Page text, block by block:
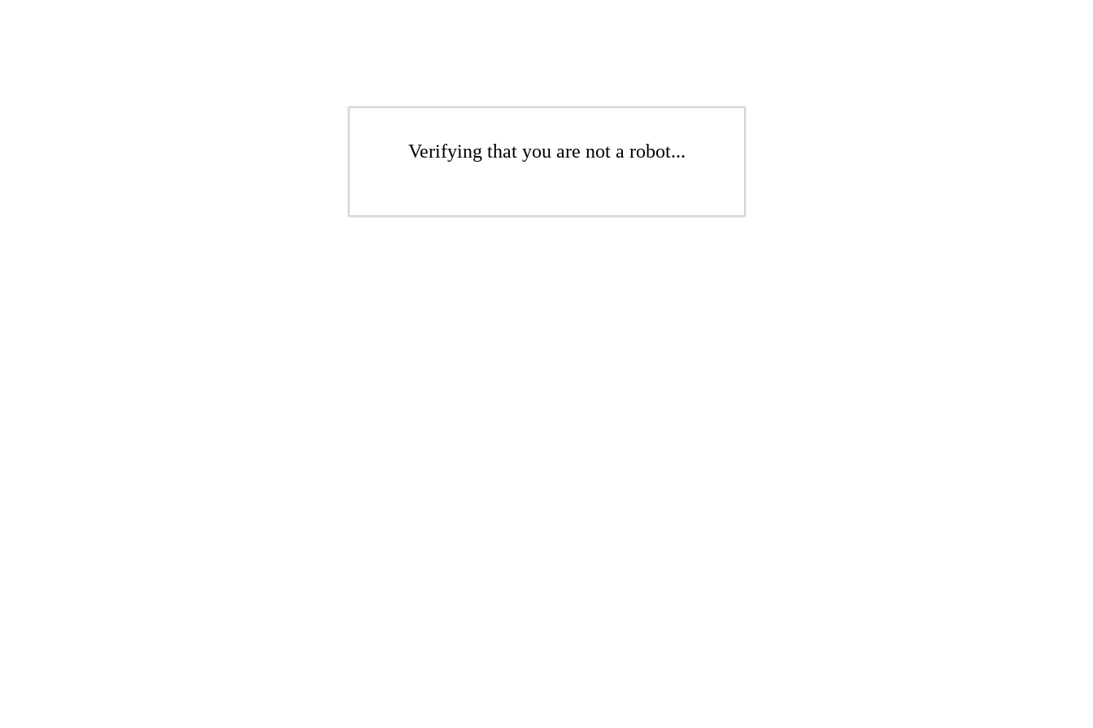
Verifying that you are not a robot...